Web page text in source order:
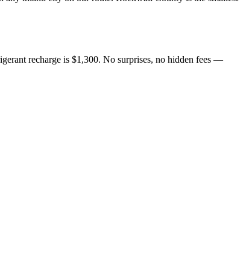
recharge is $1,300. No surprises, no hidden fees —